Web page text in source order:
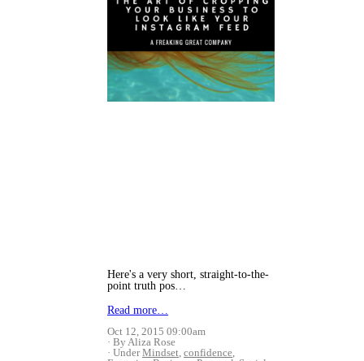
Here's a very short, straight-to-the-
point truth pos…
Read more…
Oct 12, 2015 09:00am
By Aliza Rose
UnderMindset, confidence,